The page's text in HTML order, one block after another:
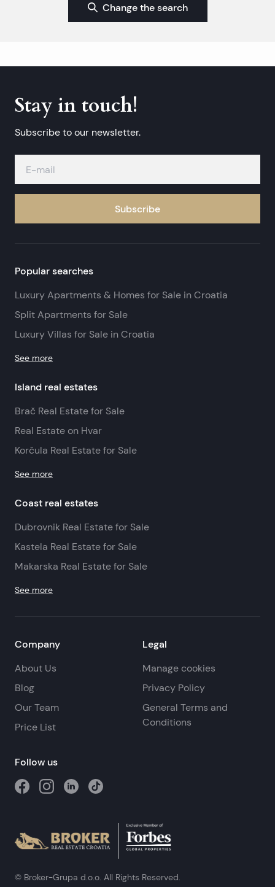
Change the search
Stay in touch!
Subscribe to our newsletter.
Subscribe
Popular searches
Luxury Apartments & Homes for Sale in Croatia
Split Apartments for Sale
Luxury Villas for Sale in Croatia
See more
Island real estates
Brač Real Estate for Sale
Real Estate on Hvar
Korčula Real Estate for Sale
See more
Coast real estates
Dubrovnik Real Estate for Sale
Kastela Real Estate for Sale
Makarska Real Estate for Sale
See more
Company
About Us
Blog
Our Team
Price List
Legal
Manage cookies
Privacy Policy
General Terms and
Conditions
Follow us
© Broker-Grupa d.o.o. All Rights Reserved.